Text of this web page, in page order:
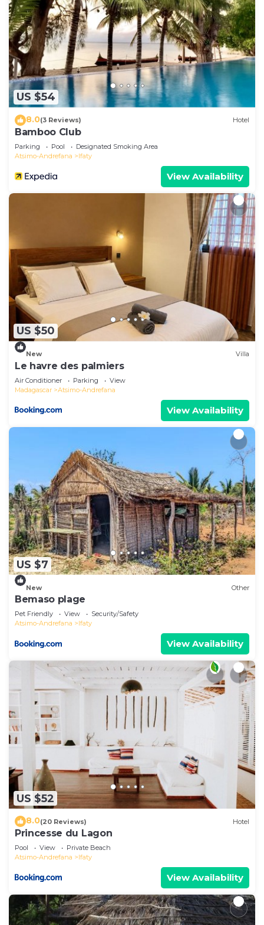
US $54
8.0(3 Reviews) Hotel
Bamboo Club
Parking Pool
Designated Smoking Area
Atsimo-Andrefana
Ifaty
View Availability
US $50
New Villa
Le havre des palmiers
Air Conditioner Parking
View
Madagascar
Atsimo-Andrefana
View Availability
US $7
New Other
Bemaso plage
Pet Friendly View
Security/Safety
Atsimo-Andrefana
Ifaty
View Availability
US $52
8.0(20 Reviews) Hotel
Princesse du Lagon
Pool View
Private Beach
Atsimo-Andrefana
Ifaty
View Availability